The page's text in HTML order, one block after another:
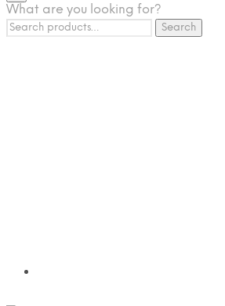
TILES
FRANCHISING
What are you looking for?
Search
for:
Search